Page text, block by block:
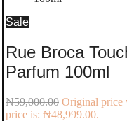
Sale
Rue Broca
Parfum 100ml
₦59,000.00 Original price
price is: ₦48,999.00.